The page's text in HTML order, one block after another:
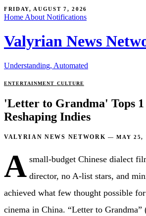
FRIDAY, AUGUST 7, 2026
Home About Notifications
Valyrian News
Understanding, Automated
ENTERTAINMENT CULTURE
'Letter to Grandma' Tops
Reshaping Indies
VALYRIAN NEWS NETWORK — MAY 25,
A small-budget Chinese dialect
director, no A-list stars, and
achieved what few thought possible
cinema in China. “Letter to